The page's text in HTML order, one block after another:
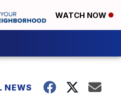
WATCH NOW
NEWS